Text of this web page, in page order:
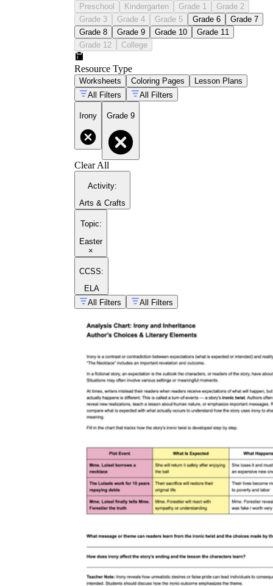
Preschool Kindergarten Grade 1
Grade 2
Grade 3
Grade 4 Grade 5 Grade 6
Grade 7
Grade 8
Grade 9 Grade 10
Grade 11
Grade 12
College
Resource Type
Worksheets Coloring Pages
Lesson Plans
All Filters
All Filters
Irony Grade 9
Clear All
Activity:
Arts & Crafts
Topic:
Easter
×
CCSS:
ELA
All Filters
All Filters